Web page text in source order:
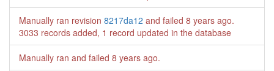
Manually ran revision 8217da12 and failed 8 years ago.
3033 records added, 1 record updated in the database
Manually ran and failed 8 years ago.